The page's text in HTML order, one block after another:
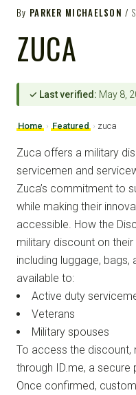
By PARKER MICHAELSON
ZUCA
✓ Last verified: May 8,
Home › Featured › zuca
Zuca offers a military
servicemen and
Zuca’s commitment to
while making their
accessible. How the
military discount on
including luggage,
available to:
Active duty
Veterans
Military spouses
To access the discount,
through ID.me, a
Once confirmed,